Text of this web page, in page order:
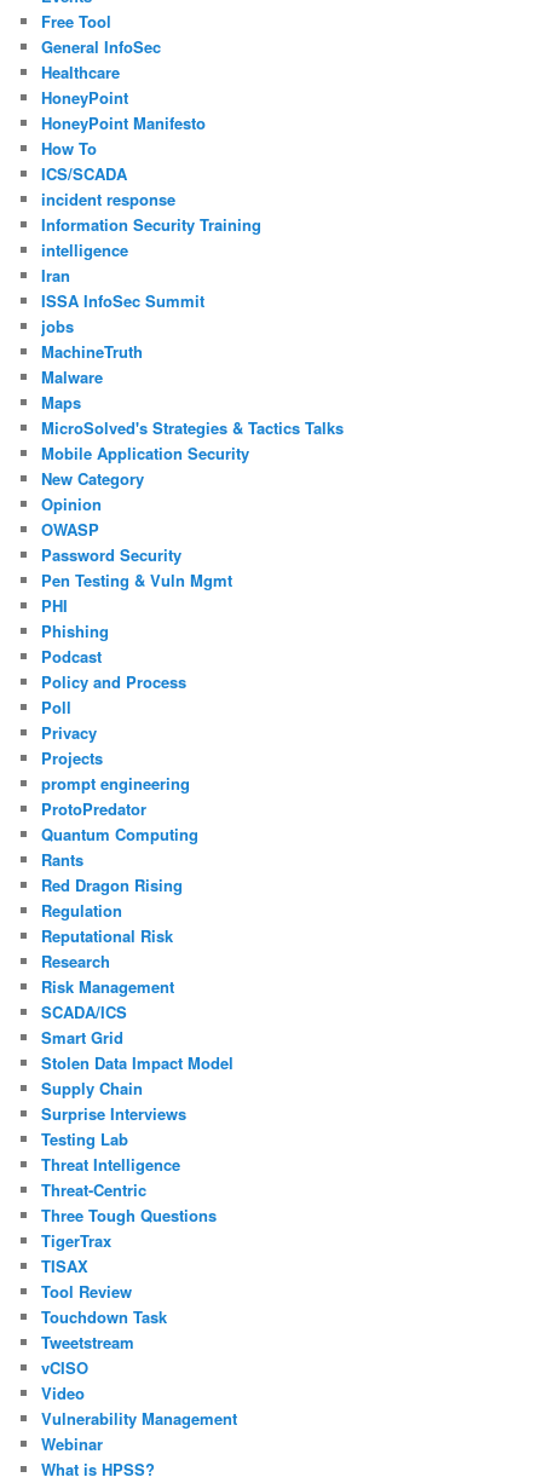
Free Tool
General InfoSec
Healthcare
HoneyPoint
HoneyPoint Manifesto
How To
ICS/SCADA
incident response
Information Security Training
intelligence
Iran
ISSA InfoSec Summit
jobs
MachineTruth
Malware
Maps
MicroSolved's Strategies & Tactics Talks
Mobile Application Security
New Category
Opinion
OWASP
Password Security
Pen Testing & Vuln Mgmt
PHI
Phishing
Podcast
Policy and Process
Poll
Privacy
Projects
prompt engineering
ProtoPredator
Quantum Computing
Rants
Red Dragon Rising
Regulation
Reputational Risk
Research
Risk Management
SCADA/ICS
Smart Grid
Stolen Data Impact Model
Supply Chain
Surprise Interviews
Testing Lab
Threat Intelligence
Threat-Centric
Three Tough Questions
TigerTrax
TISAX
Tool Review
Touchdown Task
Tweetstream
vCISO
Video
Vulnerability Management
Webinar
What is HPSS?